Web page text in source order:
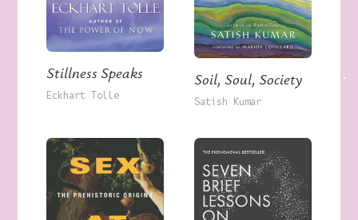
Stillness Speaks
Eckhart Tolle
Soil, Soul, Society
Satish Kumar